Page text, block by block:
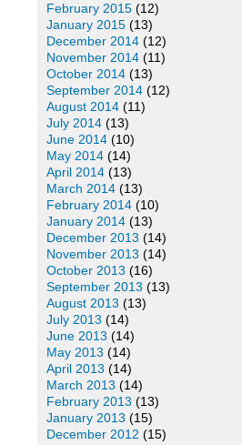
February 2015 (12)
January 2015 (13)
December 2014 (12)
November 2014 (11)
October 2014 (13)
September 2014 (12)
August 2014 (11)
July 2014 (13)
June 2014 (10)
May 2014 (14)
April 2014 (13)
March 2014 (13)
February 2014 (10)
January 2014 (13)
December 2013 (14)
November 2013 (14)
October 2013 (16)
September 2013 (13)
August 2013 (13)
July 2013 (14)
June 2013 (14)
May 2013 (14)
April 2013 (14)
March 2013 (14)
February 2013 (13)
January 2013 (15)
December 2012 (15)